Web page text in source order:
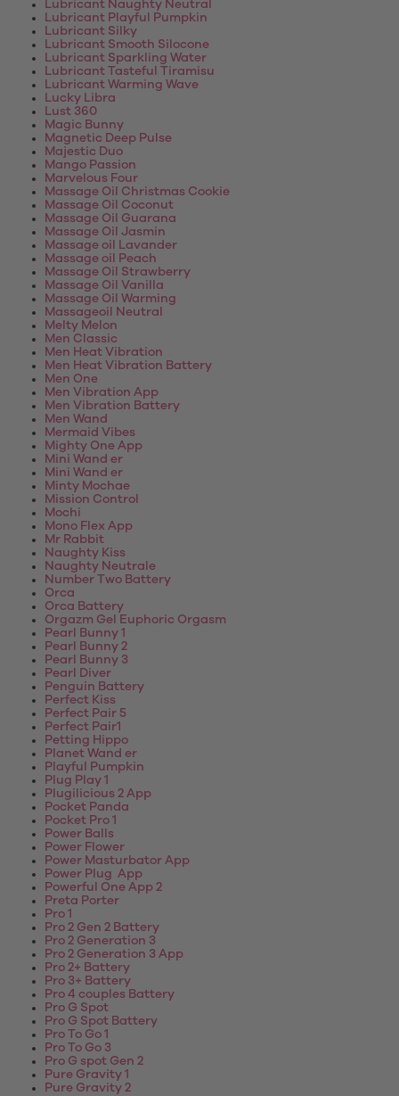
Lubricant Naughty Neutral
Lubricant Playful Pumpkin
Lubricant Silky
Lubricant Smooth Silocone
Lubricant Sparkling Water
Lubricant Tasteful Tiramisu
Lubricant Warming Wave
Lucky Libra
Lust 360
Magic Bunny
Magnetic Deep Pulse
Majestic Duo
Mango Passion
Marvelous Four
Massage Oil Christmas Cookie
Massage Oil Coconut
Massage Oil Guarana
Massage Oil Jasmin
Massage oil Lavander
Massage oil Peach
Massage Oil Strawberry
Massage Oil Vanilla
Massage Oil Warming
Massageoil Neutral
Melty Melon
Men Classic
Men Heat Vibration
Men Heat Vibration Battery
Men One
Men Vibration App
Men Vibration Battery
Men Wand
Mermaid Vibes
Mighty One App
Mini Wand er
Mini Wand er
Minty Mochae
Mission Control
Mochi
Mono Flex App
Mr Rabbit
Naughty Kiss
Naughty Neutrale
Number Two Battery
Orca
Orca Battery
Orgazm Gel Euphoric Orgasm
Pearl Bunny 1
Pearl Bunny 2
Pearl Bunny 3
Pearl Diver
Penguin Battery
Perfect Kiss
Perfect Pair 5
Perfect Pair1
Petting Hippo
Planet Wand er
Playful Pumpkin
Plug Play 1
Plugilicious 2 App
Pocket Panda
Pocket Pro 1
Power Balls
Power Flower
Power Masturbator App
Power Plug App
Powerful One App 2
Preta Porter
Pro 1
Pro 2 Gen 2 Battery
Pro 2 Generation 3
Pro 2 Generation 3 App
Pro 2+ Battery
Pro 3+ Battery
Pro 4 couples Battery
Pro G Spot
Pro G Spot Battery
Pro To Go 1
Pro To Go 3
Pro G spot Gen 2
Pure Gravity 1
Pure Gravity 2